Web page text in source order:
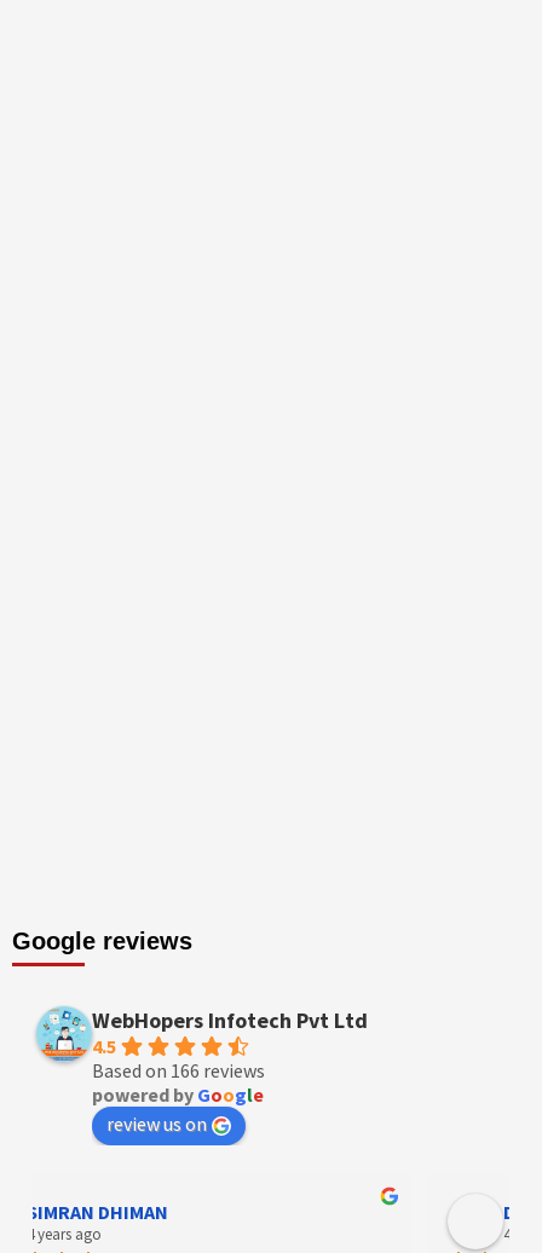
Google reviews
WebHopers Infotech Pvt Ltd
4.5
Based on 166 reviews
powered by Google
review us on
DHIMAN
years ago 4 years